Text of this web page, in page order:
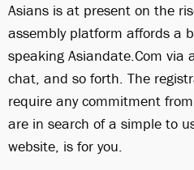
Asians is at present on the
assembly platform affords a
speaking Asiandate.Com via
chat, and so forth. The
require any commitment
are in search of a simple to
website, is for you.